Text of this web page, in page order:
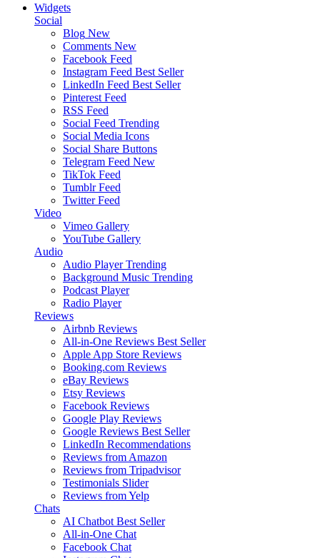
Widgets
Social
Blog New
Comments New
Facebook Feed
Instagram Feed Best Seller
LinkedIn Feed Best Seller
Pinterest Feed
RSS Feed
Social Feed Trending
Social Media Icons
Social Share Buttons
Telegram Feed New
TikTok Feed
Tumblr Feed
Twitter Feed
Video
Vimeo Gallery
YouTube Gallery
Audio
Audio Player Trending
Background Music Trending
Podcast Player
Radio Player
Reviews
Airbnb Reviews
All-in-One Reviews Best Seller
Apple App Store Reviews
Booking.com Reviews
eBay Reviews
Etsy Reviews
Facebook Reviews
Google Play Reviews
Google Reviews Best Seller
LinkedIn Recommendations
Reviews from Amazon
Reviews from Tripadvisor
Testimonials Slider
Reviews from Yelp
Chats
AI Chatbot Best Seller
All-in-One Chat
Facebook Chat